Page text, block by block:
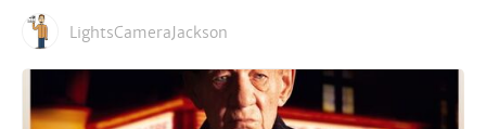
LightsCameraJackson